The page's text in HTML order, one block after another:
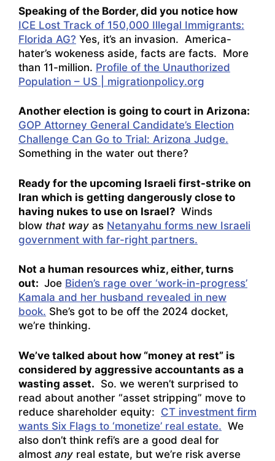
Speaking of the Border, did you notice how
ICE Lost Track of 150,000 Illegal Immigrants:
Florida AG? Yes, it’s an invasion. America-
hater’s wokeness aside, facts are facts. More
than 11-million. Profile of the Unauthorized
Population – US | migrationpolicy.org
Another election is going to court in Arizona:
GOP Attorney General Candidate’s Election
Challenge Can Go to Trial: Arizona Judge.
Something in the water out there?
Ready for the upcoming Israeli first-strike on
Iran which is getting dangerously close to
having nukes to use on Israel? Winds
blow that way as Netanyahu forms new Israeli
government with far-right partners.
Not a human resources whiz, either, turns
out: Joe Biden’s rage over ‘work-in-progress’
Kamala and her husband revealed in new
book. She’s got to be off the 2024 docket,
we’re thinking.
We’ve talked about how “money at rest” is
considered by aggressive accountants as a
wasting asset. So. we weren’t surprised to
read about another “asset stripping” move to
reduce shareholder equity: CT investment firm
wants Six Flags to ‘monetize’ real estate. We
also don’t think refi’s are a good deal for
almost any real estate, but we’re risk averse